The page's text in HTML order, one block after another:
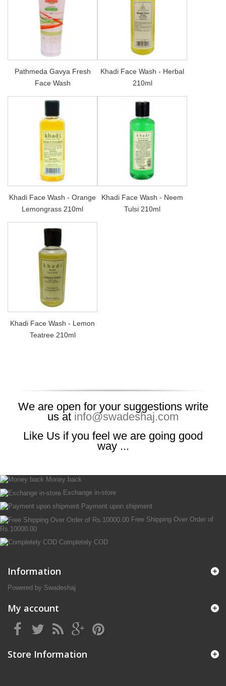
Pathmeda Gavya Fresh
Face Wash
Khadi Face Wash - Herbal
210ml
Khadi Face Wash - Orange
Lemongrass 210ml
Khadi Face Wash - Neem
Tulsi 210ml
Khadi Face Wash - Lemon
Teatree 210ml
We are open for your suggestions write
us at info@swadeshaj.com
Like Us if you feel we are going good
way ...
Money back
Exchange in-store
Payment upon shipment
Free Shipping Over Order of
Rs.10000.00
Completely COD
Information
Powered by Swadeshaj
My account
Store Information